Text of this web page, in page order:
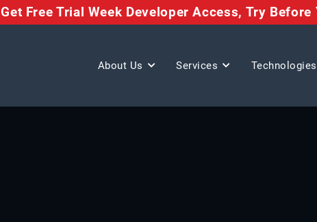
Get Free Trial Week Developer Access, Try Before
About Us Services Technologies